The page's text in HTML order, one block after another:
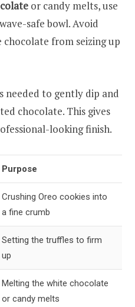
or candy melts, use
safe bowl. Avoid
from seizing up
needed to gently dip and
chocolate. This gives
looking finish.
Purpose
Crushing Oreo cookies into
a fine crumb
Setting the truffles to firm
up
Melting the white chocolate
or candy melts